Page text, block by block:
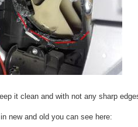
it clean and with not any sharp
new and old you can see here: